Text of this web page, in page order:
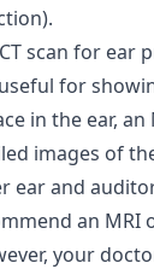
scan for ear
for
in the ear, an
images of
ear and
an MRI
your